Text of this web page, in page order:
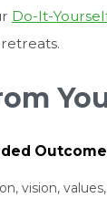
Do-It-
vision,